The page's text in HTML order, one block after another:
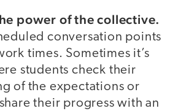
power of the collective.
conversation points
times. Sometimes it’s
students check their
of the expectations or
their progress with an